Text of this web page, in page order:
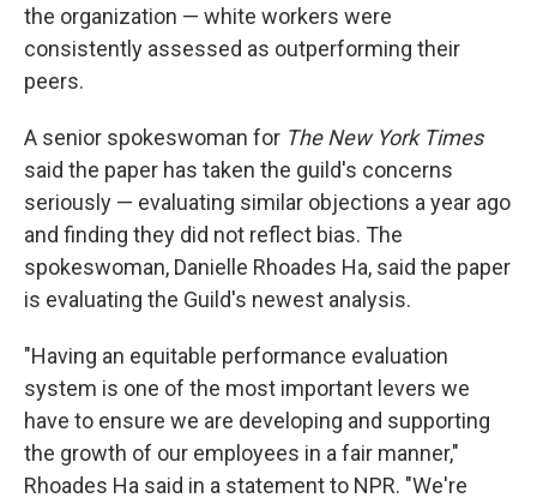
the organization — white workers were
consistently assessed as outperforming their
peers.
A senior spokeswoman for The New York Times
said the paper has taken the guild's concerns
seriously — evaluating similar objections a year ago
and finding they did not reflect bias. The
spokeswoman, Danielle Rhoades Ha, said the paper
is evaluating the Guild's newest analysis.
"Having an equitable performance evaluation
system is one of the most important levers we
have to ensure we are developing and supporting
the growth of our employees in a fair manner,"
Rhoades Ha said in a statement to NPR. "We're